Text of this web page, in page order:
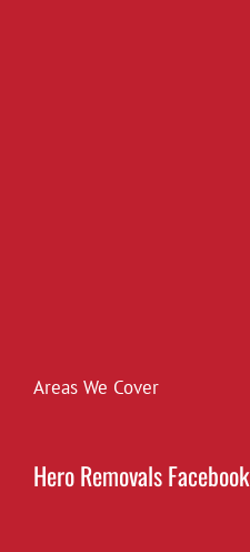
Areas We Cover
Hero Removals Facebook